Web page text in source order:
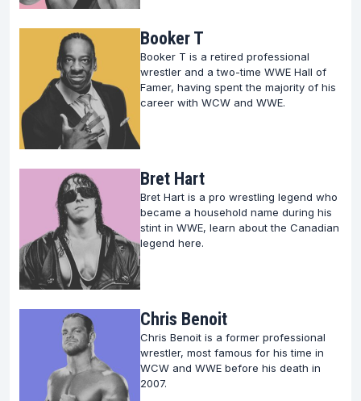
Celebrating Wrestling Milestones
The wrestling legends section on FightFans is a
tribute to the milestones that have defined the sport
over the years.
From epoch-making matches to championship
reigns, every legend has their tale of trials,
triumphs, and the indomitable spirit that propelled
them to the zenith of wrestling royalty.
Relive these momentous occasions and learn how
they shaped the narrative of wrestling.
Engaging Content for Wrestling Enthusiasts
Our curated content is designed to satiate the
curiosity of wrestling enthusiasts, offering an
engaging blend of biographical sketches, wrestling
lore, and the seminal moments that have defined
Booker T
Booker T is a retired professional
wrestler and a two-time WWE Hall of
Famer, having spent the majority of his
career with WCW and WWE.
Bret Hart
Bret Hart is a pro wrestling legend who
became a household name during his
stint in WWE, learn about the Canadian
legend here.
Chris Benoit
Chris Benoit is a former professional
wrestler, most famous for his time in
WCW and WWE before his death in
2007.